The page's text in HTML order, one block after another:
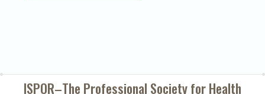
ISPOR–The Professional Society forHealth